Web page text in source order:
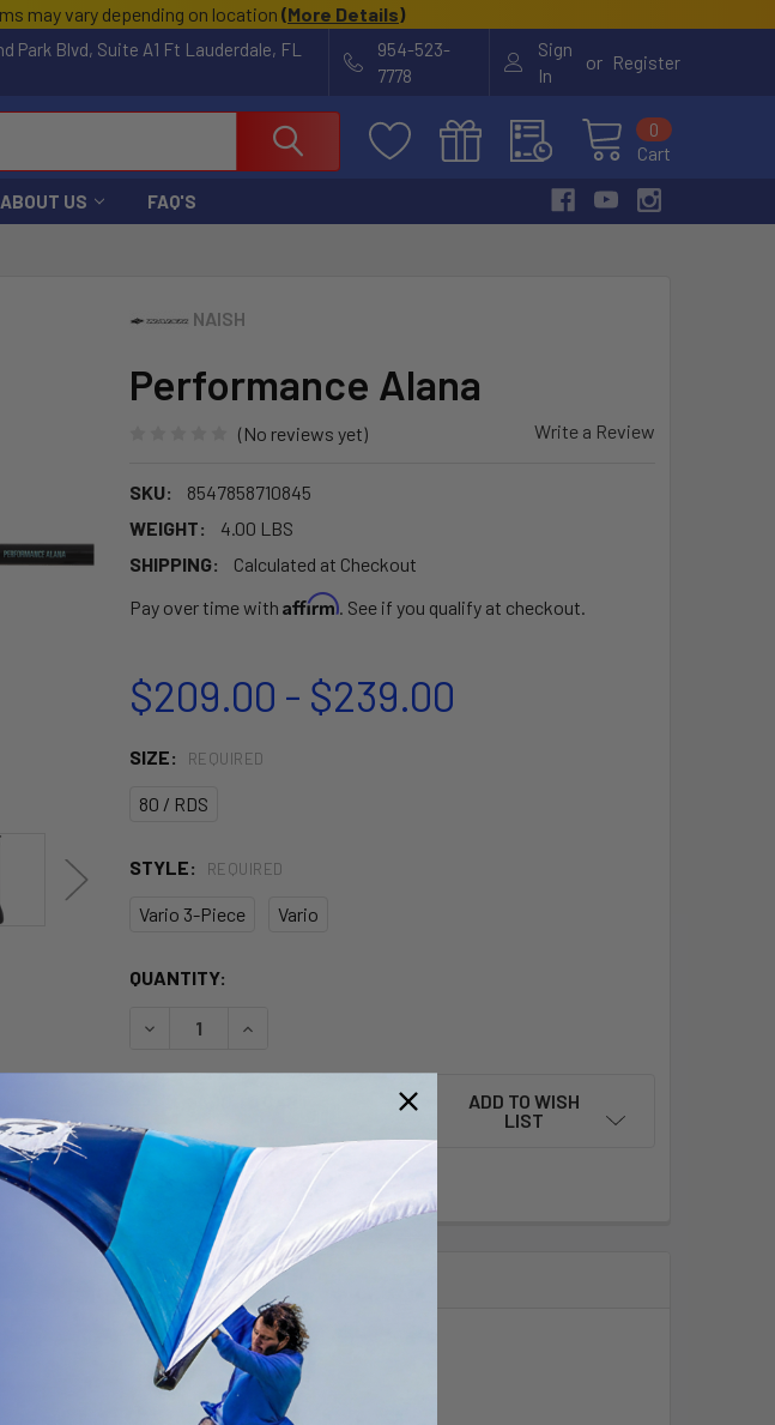
may vary depending on location (More Details)
Park Blvd, Suite A1 Ft Lauderdale, FL
954-523-
7778
Sign
In
or Register
Cart
0
ABOUT US FAQ'S
NAISH
Performance Alana
(No reviews yet) Write a Review
SKU:
8547858710845
WEIGHT:
4.00 LBS
SHIPPING:
Calculated at Checkout
Pay over time with Affirm. See if you qualify at checkout.
$209.00 - $239.00
SIZE: REQUIRED
80 / RDS
STYLE: REQUIRED
Vario 3-Piece Vario
CURRENT
QUANTITY:
DECREASE QUANTITY OF PERFORMANCE ALANA
INCREASE QUANTITY OF PERFORMANCE ALANA
ADD TO WISH
LIST